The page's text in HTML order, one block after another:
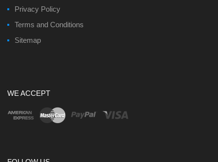
Privacy Policy
Terms and Conditions
Sitemap
WE ACCEPT